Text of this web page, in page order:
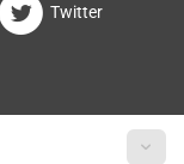
Twitter